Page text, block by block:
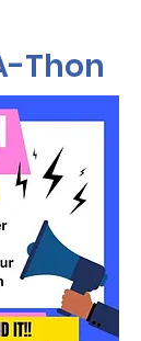
Thon